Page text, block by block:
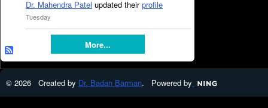
Dr. Mahendra Patel updated theirprofile
Tuesday
More...
© 2026 Created by Dr. Badan Barman. Powered by